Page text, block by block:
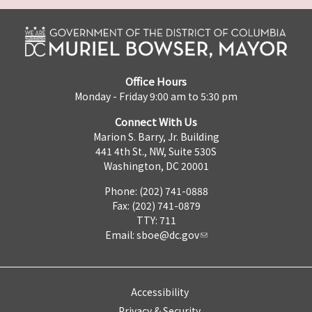
Office Hours
Monday - Friday 9:00 am to 5:30 pm
Connect With Us
Marion S. Barry, Jr. Building
441 4th St., NW, Suite 530S
Washington, DC 20001
Phone: (202) 741-0888
Fax: (202) 741-0879
TTY: 711
Email: sboe@dc.gov
Accessibility